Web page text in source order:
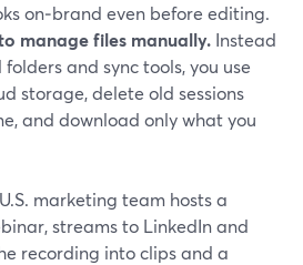
on‑brand even before editing.
manage files manually. Instead
and sync tools, you use
storage, delete old sessions
and download only what you
marketing team hosts a
streams to LinkedIn and
recording into clips and a